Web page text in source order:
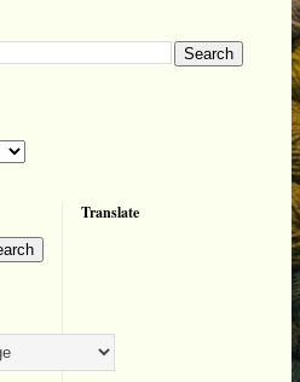
Translate